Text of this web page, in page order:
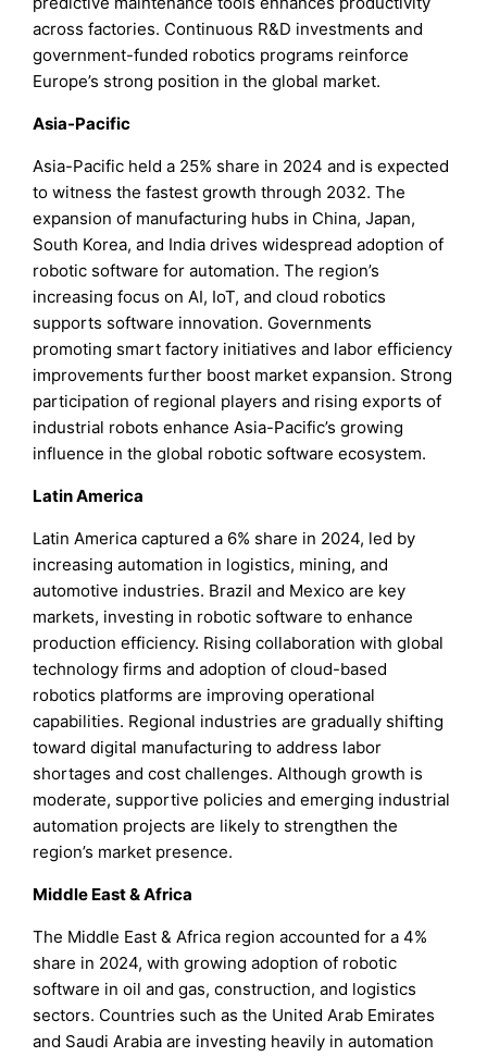
across factories. Continuous R&D investments and
government-funded robotics programs reinforce
Europe’s strong position in the global market.
Asia-Pacific
Asia-Pacific held a 25% share in 2024 and is expected
to witness the fastest growth through 2032. The
expansion of manufacturing hubs in China, Japan,
South Korea, and India drives widespread adoption of
robotic software for automation. The region’s
increasing focus on AI, IoT, and cloud robotics
supports software innovation. Governments
promoting smart factory initiatives and labor efficiency
improvements further boost market expansion. Strong
participation of regional players and rising exports of
industrial robots enhance Asia-Pacific’s growing
influence in the global robotic software ecosystem.
Latin America
Latin America captured a 6% share in 2024, led by
increasing automation in logistics, mining, and
automotive industries. Brazil and Mexico are key
markets, investing in robotic software to enhance
production efficiency. Rising collaboration with global
technology firms and adoption of cloud-based
robotics platforms are improving operational
capabilities. Regional industries are gradually shifting
toward digital manufacturing to address labor
shortages and cost challenges. Although growth is
moderate, supportive policies and emerging industrial
automation projects are likely to strengthen the
region’s market presence.
Middle East & Africa
The Middle East & Africa region accounted for a 4%
share in 2024, with growing adoption of robotic
software in oil and gas, construction, and logistics
sectors. Countries such as the United Arab Emirates
and Saudi Arabia are investing heavily in automation